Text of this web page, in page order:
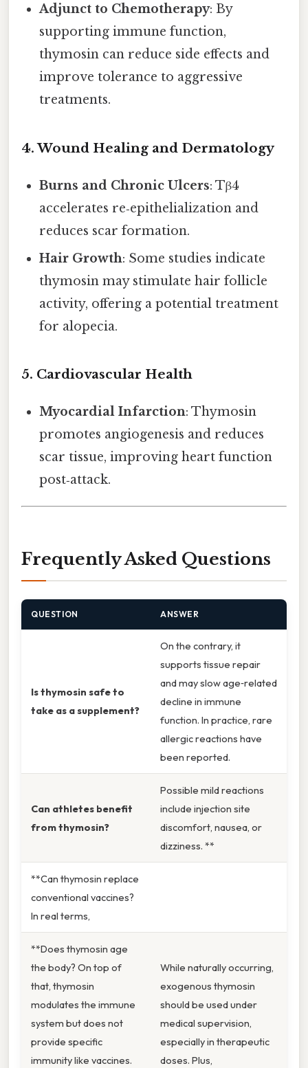
Adjunct to Chemotherapy: By
supporting immune function,
thymosin can reduce side effects and
improve tolerance to aggressive
treatments.
4. Wound Healing and Dermatology
Burns and Chronic Ulcers: Tβ4
accelerates re‑epithelialization and
reduces scar formation.
Hair Growth: Some studies indicate
thymosin may stimulate hair follicle
activity, offering a potential treatment
for alopecia.
5. Cardiovascular Health
Myocardial Infarction: Thymosin
promotes angiogenesis and reduces
scar tissue, improving heart function
post‑attack.
Frequently Asked Questions
QUESTION ANSWER
Is thymosin safe to
take as a supplement?
On the contrary, it
supports tissue repair
and may slow age‑related
decline in immune
function. In practice, rare
allergic reactions have
been reported.
Can athletes benefit
from thymosin?
Possible mild reactions
include injection site
discomfort, nausea, or
dizziness. **
**Can thymosin replace
conventional vaccines?
In real terms,
**Does thymosin age
the body? On top of
that, thymosin
modulates the immune
system but does not
provide specific
immunity like vaccines.
While naturally occurring,
exogenous thymosin
should be used under
medical supervision,
especially in therapeutic
doses. Plus,